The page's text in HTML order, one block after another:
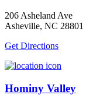
206 Asheland Ave
Asheville, NC 28801
Get Directions
Hominy Valley